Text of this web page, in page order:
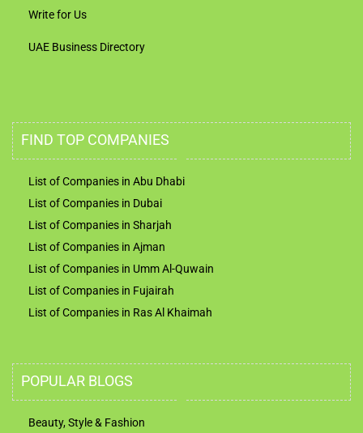
Write for Us
UAE Business Directory
FIND TOP COMPANIES
List of Companies in Abu Dhabi
List of Companies in Dubai
List of Companies in Sharjah
List of Companies in Ajman
List of Companies in Umm Al-Quwain
List of Companies in Fujairah
List of Companies in Ras Al Khaimah
POPULAR BLOGS
Beauty, Style & Fashion